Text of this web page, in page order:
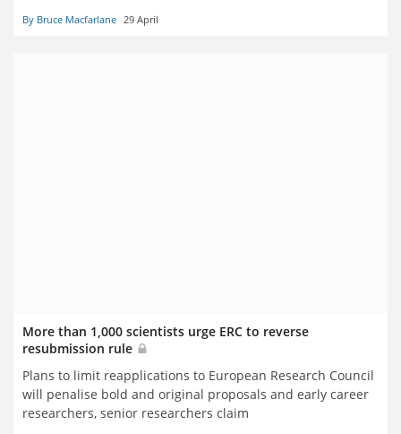
By Bruce Macfarlane 29 April
More than 1,000 scientists urge ERC to reverse
resubmission rule
Plans to limit reapplications to European Research Council
will penalise bold and original proposals and early career
researchers, senior researchers claim